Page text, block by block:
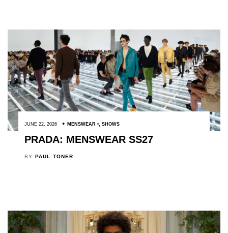
JUNE 22, 2026 MENSWEAR , SHOWS
PRADA: MENSWEAR SS27
BY PAUL TONER